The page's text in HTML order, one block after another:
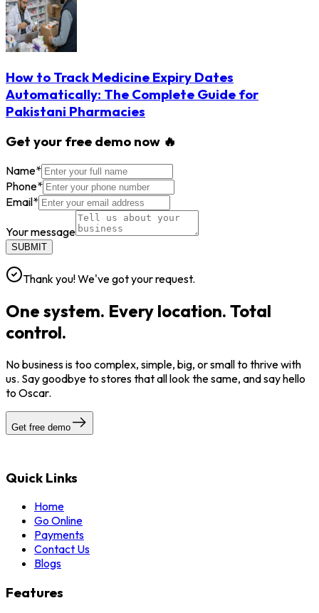
How to Track Medicine Expiry Dates
Automatically: The Complete Guide for
Pakistani Pharmacies
Get your free demo now 🔥
Name*
Phone*
Email*
Your message
SUBMIT
Thank you! We've got your request.
One system. Every location. Total
control.
No business is too complex, simple, big, or small to thrive with
us. Say goodbye to stores that all look the same, and say hello
to Oscar.
Get free demo
Quick Links
Home
Go Online
Payments
Contact Us
Blogs
Features